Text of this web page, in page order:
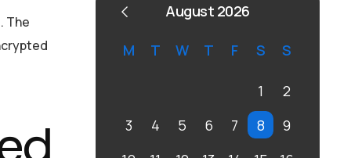
The
August 2026
M T W T F S S
1
2
3
4 5 6 7 8
9